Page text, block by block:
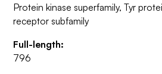
Protein kinase superfamily, Tyr
receptor subfamily
Full-length:
796